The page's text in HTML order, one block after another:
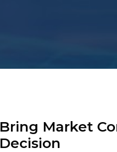
Bring Market
Decision